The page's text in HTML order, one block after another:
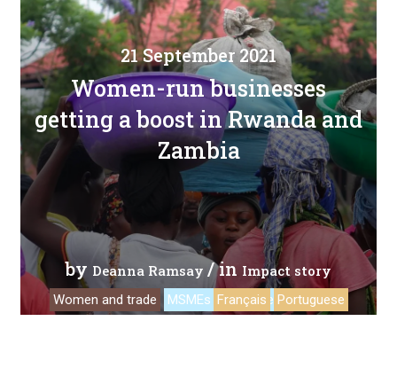
21 September 2021
Women-run businesses
getting a boost in Rwanda and
Zambia
by Deanna Ramsay / in Impact story
Women and trade MSMEs Ecommerce
Français Portuguese